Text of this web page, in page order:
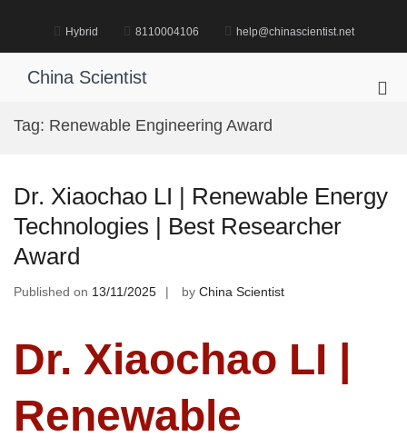
Hybrid 8110004106 help@chinascientist.net
China Scientist
Tag: Renewable Engineering Award
Dr. Xiaochao LI | Renewable Energy
Technologies | Best Researcher
Award
Published on 13/11/2025 by China Scientist
Dr. Xiaochao LI |
Renewable